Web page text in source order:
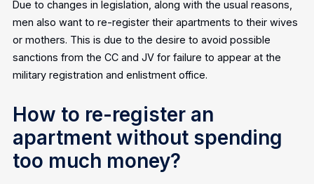
Due to changes in legislation, along with the usual reasons,
men also want to re-register their apartments to their wives
or mothers. This is due to the desire to avoid possible
sanctions from the CC and JV for failure to appear at the
military registration and enlistment office.
How to re-register an
apartment without spending
too much money?